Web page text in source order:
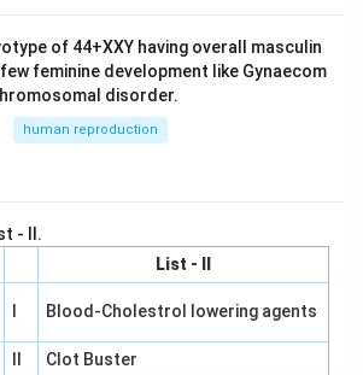
of 44+XXY having overall masculin
feminine development like Gynaecom
disorder.
human reproduction
- II.
List - II
Blood-Cholestrol lowering agents
Clot Buster